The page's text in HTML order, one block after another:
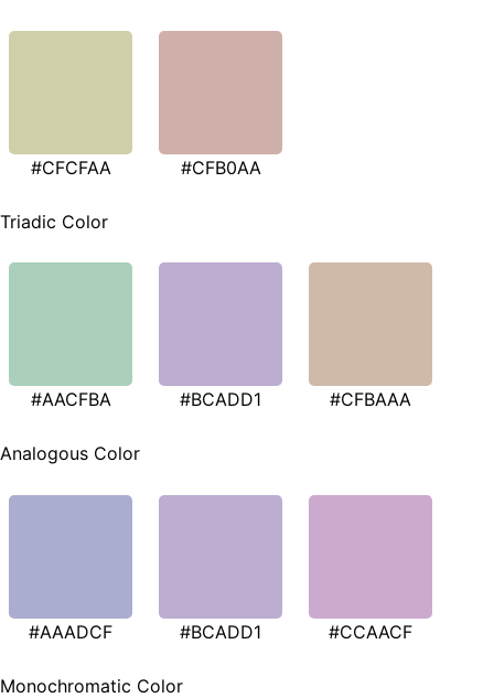
#CFCFAA #CFB0AA
Triadic Color
#AACFBA #BCADD1 #CFBAAA
Analogous Color
#AAADCF #BCADD1 #CCAACF
Monochromatic Color